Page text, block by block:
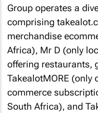
Group operates a
comprising
merchandise
Africa), Mr D (only
offering restaurants,
TakealotMORE (only
commerce
South Africa), and